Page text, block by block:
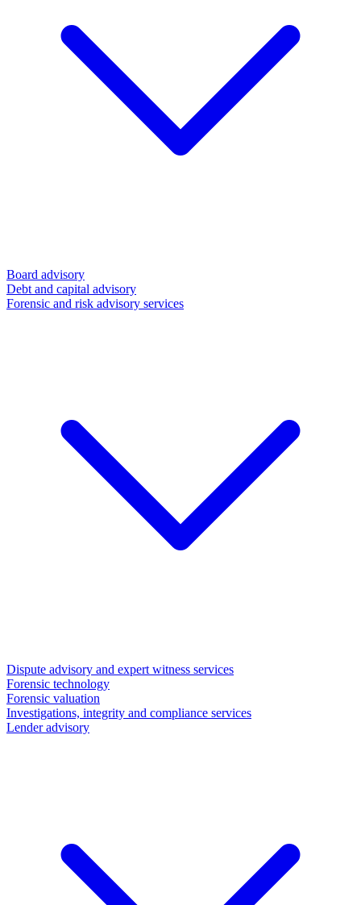
Board advisory
Debt and capital advisory
Forensic and risk advisory services
Dispute advisory and expert witness services
Forensic technology
Forensic valuation
Investigations, integrity and compliance services
Lender advisory